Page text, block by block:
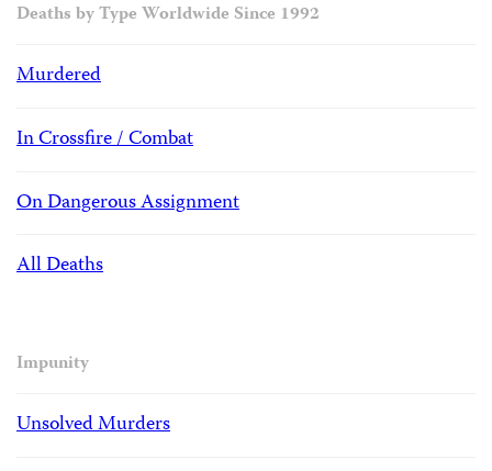
Deaths by Type Worldwide Since 1992
Murdered
In Crossfire / Combat
On Dangerous Assignment
All Deaths
Impunity
Unsolved Murders